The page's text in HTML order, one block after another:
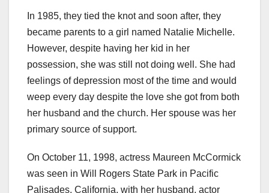
In 1985, they tied the knot and soon after, they
became parents to a girl named Natalie Michelle.
However, despite having her kid in her
possession, she was still not doing well. She had
feelings of depression most of the time and would
weep every day despite the love she got from both
her husband and the church. Her spouse was her
primary source of support.
On October 11, 1998, actress Maureen McCormick
was seen in Will Rogers State Park in Pacific
Palisades, California, with her husband, actor